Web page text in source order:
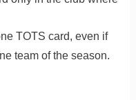
TOTS card, even if
team of the season.